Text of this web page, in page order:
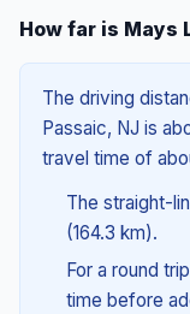
How far is Mays
The driving
Passaic, NJ is
travel time of
The straight-
(164.3 km).
For a round
time before